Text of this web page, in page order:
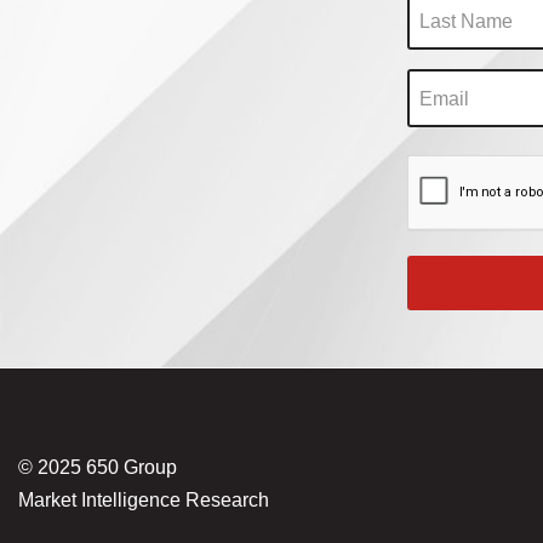
© 2025 650 Group
Market Intelligence Research